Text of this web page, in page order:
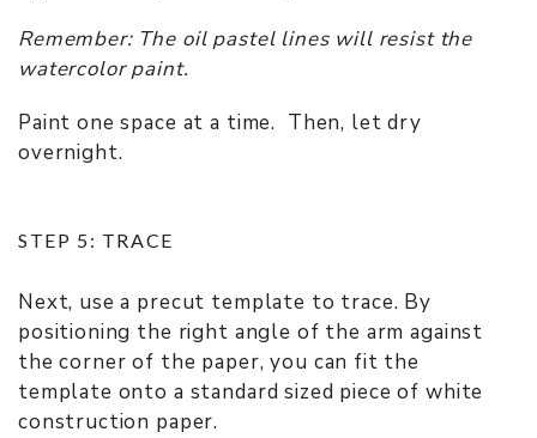
Remember: The oil pastel lines will resist the
watercolor paint.
Paint one space at a time. Then, let dry
overnight.
STEP 5: TRACE
Next, use a precut template to trace. By
positioning the right angle of the arm against
the corner of the paper, you can fit the
template onto a standard sized piece of white
construction paper.